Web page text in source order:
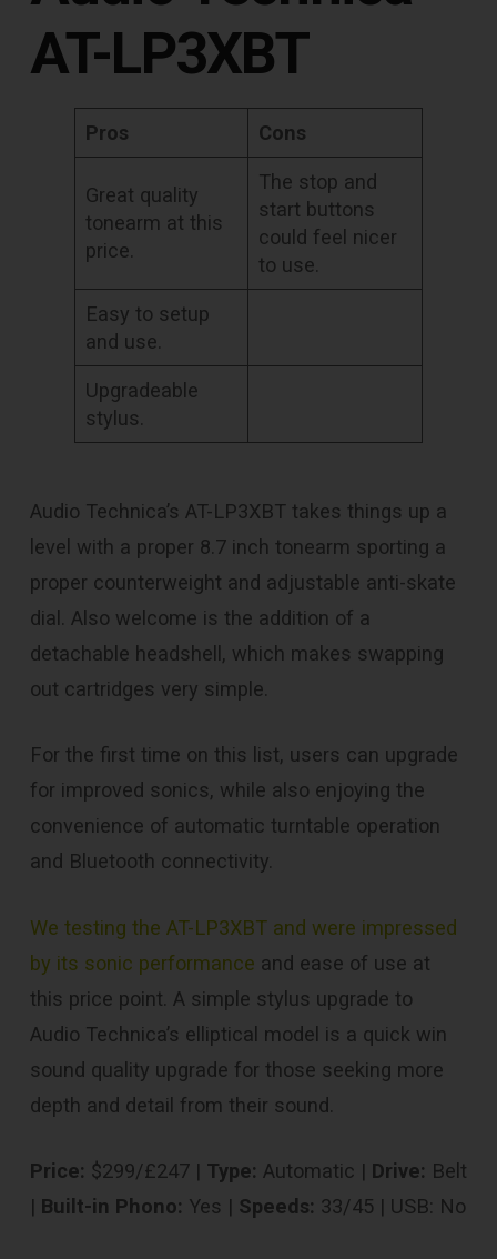
AT-LP3XBT
Pros Cons
Great quality
tonearm at this
price.
The stop and
start buttons
could feel nicer
to use.
Easy to setup
and use.
Upgradeable
stylus.
Audio Technica’s AT-LP3XBT takes things up a
level with a proper 8.7 inch tonearm sporting a
proper counterweight and adjustable anti-skate
dial. Also welcome is the addition of a
detachable headshell, which makes swapping
out cartridges very simple.
For the first time on this list, users can upgrade
for improved sonics, while also enjoying the
convenience of automatic turntable operation
and Bluetooth connectivity.
We testing the AT-LP3XBT and were impressed
by its sonic performance and ease of use at
this price point. A simple stylus upgrade to
Audio Technica’s elliptical model is a quick win
sound quality upgrade for those seeking more
depth and detail from their sound.
Price: $299/£247 | Type: Automatic | Drive: Belt
| Built-in Phono: Yes | Speeds: 33/45 | USB: No